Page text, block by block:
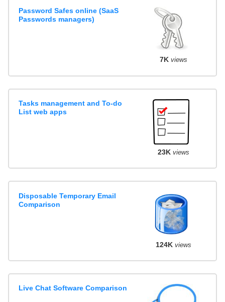
Password Safes online (SaaS
Passwords managers)
7K views
Tasks management and To-do
List web apps
23K views
Disposable Temporary Email
Comparison
124K views
Live Chat Software Comparison